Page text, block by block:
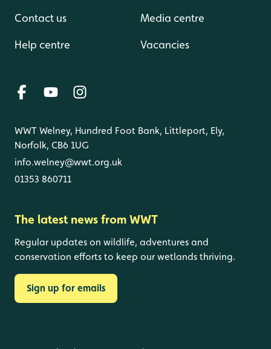
Contact us
Help centre
Media centre
Vacancies
WWT Welney, Hundred Foot Bank, Littleport, Ely,
Norfolk, CB6 1UG
info.welney@wwt.org.uk
01353 860711
The latest news from WWT
Regular updates on wildlife, adventures and
conservation efforts to keep our wetlands thriving.
Sign up for emails